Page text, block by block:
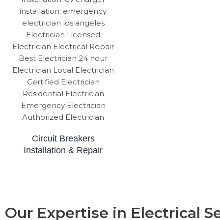
Circuit Breakers
Installation & Repair
Our Expertise in Electrical